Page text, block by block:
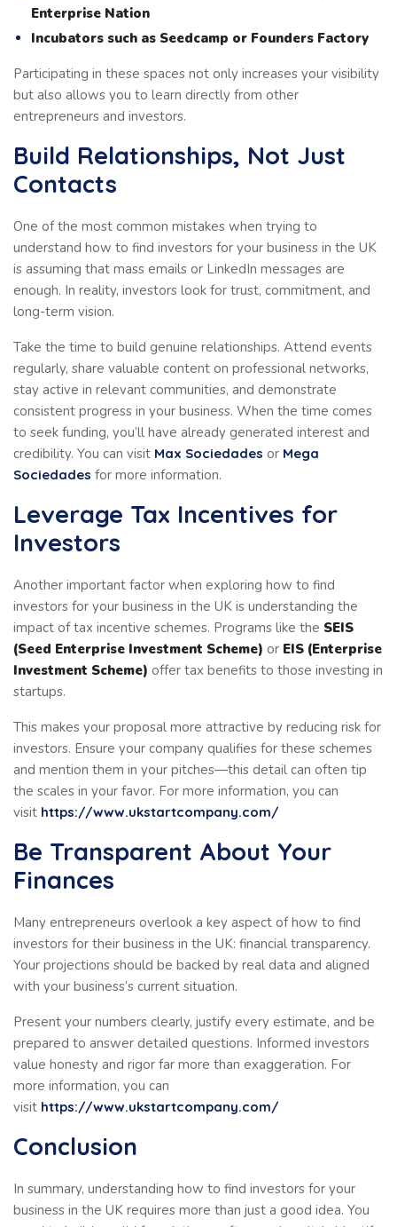
Enterprise Nation
Incubators such as Seedcamp or Founders Factory
Participating in these spaces not only increases your visibility
but also allows you to learn directly from other
entrepreneurs and investors.
Build Relationships, Not Just
Contacts
One of the most common mistakes when trying to
understand how to find investors for your business in the UK
is assuming that mass emails or LinkedIn messages are
enough. In reality, investors look for trust, commitment, and
long-term vision.
Take the time to build genuine relationships. Attend events
regularly, share valuable content on professional networks,
stay active in relevant communities, and demonstrate
consistent progress in your business. When the time comes
to seek funding, you’ll have already generated interest and
credibility. You can visit Max Sociedades or Mega
Sociedades for more information.
Leverage Tax Incentives for
Investors
Another important factor when exploring how to find
investors for your business in the UK is understanding the
impact of tax incentive schemes. Programs like the SEIS
(Seed Enterprise Investment Scheme) or EIS (Enterprise
Investment Scheme) offer tax benefits to those investing in
startups.
This makes your proposal more attractive by reducing risk for
investors. Ensure your company qualifies for these schemes
and mention them in your pitches—this detail can often tip
the scales in your favor. For more information, you can
visit https://www.ukstartcompany.com/
Be Transparent About Your
Finances
Many entrepreneurs overlook a key aspect of how to find
investors for their business in the UK: financial transparency.
Your projections should be backed by real data and aligned
with your business’s current situation.
Present your numbers clearly, justify every estimate, and be
prepared to answer detailed questions. Informed investors
value honesty and rigor far more than exaggeration. For
more information, you can
visit https://www.ukstartcompany.com/
Conclusion
In summary, understanding how to find investors for your
business in the UK requires more than just a good idea. You